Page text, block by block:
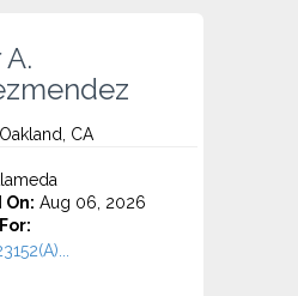
CA
On: Aug 06, 2026